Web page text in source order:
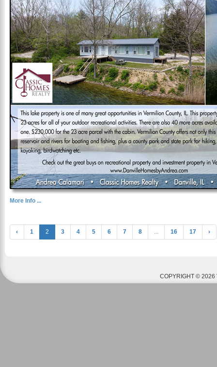
More Info ...
‹ 1 2 3 4 5 6 7 8 ... 16 17 ›
COPYRIGHT © 2026